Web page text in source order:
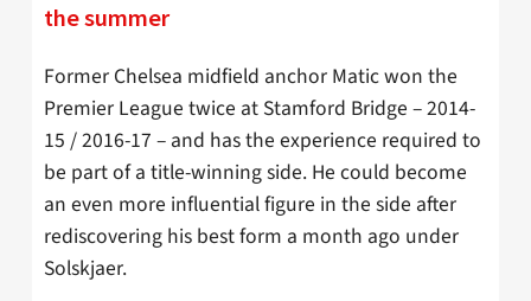
the summer
Former Chelsea midfield anchor Matic won the
Premier League twice at Stamford Bridge – 2014-
15 / 2016-17 – and has the experience required to
be part of a title-winning side. He could become
an even more influential figure in the side after
rediscovering his best form a month ago under
Solskjaer.